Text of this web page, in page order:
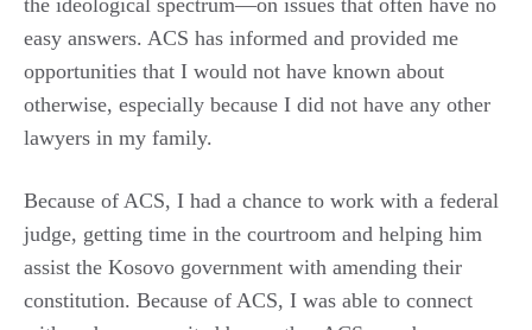
the ideological spectrum—on issues that often have no
easy answers. ACS has informed and provided me
opportunities that I would not have known about
otherwise, especially because I did not have any other
lawyers in my family.
Because of ACS, I had a chance to work with a federal
judge, getting time in the courtroom and helping him
assist the Kosovo government with amending their
constitution. Because of ACS, I was able to connect